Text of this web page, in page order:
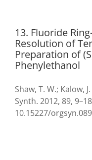
13. Fluoride
Resolution of
Preparation of
Phenylethanol
Shaw, T. W.; Kalow,
Synth. 2012, 89,
10.15227/